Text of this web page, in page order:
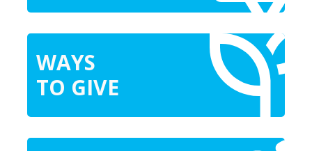
WAYS
TO GIVE